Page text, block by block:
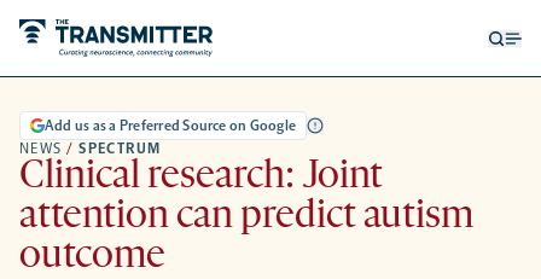
NEWS / SPECTRUM
Add us as a Preferred Source on Google
Clinical research: Joint
attention can predict autism
outcome